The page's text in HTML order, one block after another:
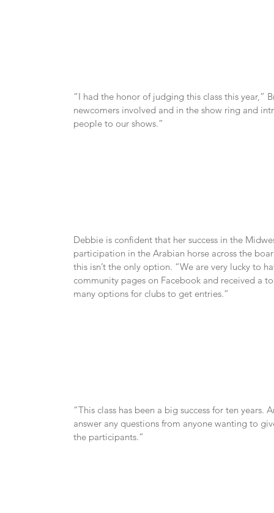
“I had the honor of judging this class this year,”
newcomers involved and in the show ring and
people to our shows.”
Debbie is confident that her success in the
participation in the Arabian horse across the
this isn’t the only option. “We are very lucky to
community pages on Facebook and received a
many options for clubs to get entries.”
“This class has been a big success for ten
answer any questions from anyone wanting to
the participants.”